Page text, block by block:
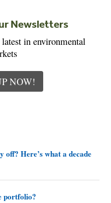
Newsletters
in environmental
NOW!
off? Here’s what a decade
portfolio?